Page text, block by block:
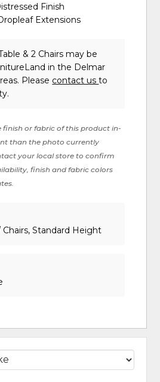
Finish
Extensions
& 2 Chairs may be
in the Delmar
Please contact usto
finish or fabric of this product in-
than the photo currently
your local store to confirm
finish and fabric colors
Chairs, Standard Height